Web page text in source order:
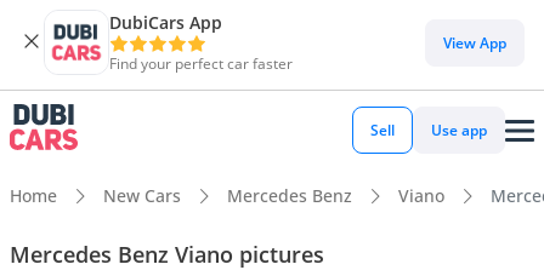
DubiCars App
Find your perfect car faster
View App
Sell Use app
Home New Cars Mercedes Benz Viano
Mercedes Benz Viano pictures